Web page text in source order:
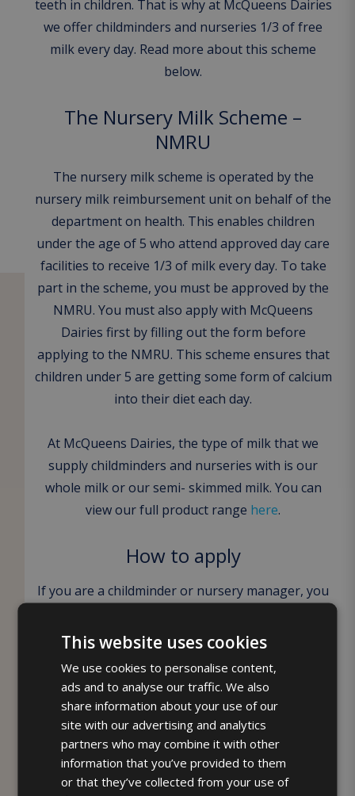
teeth in children. That is why at McQueens Dairies
we offer childminders and nurseries 1/3 of free
milk every day. Read more about this scheme
below.
The Nursery Milk Scheme –
NMRU
The nursery milk scheme is operated by the
nursery milk reimbursement unit on behalf of the
department on health. This enables children
under the age of 5 who attend approved day care
facilities to receive 1/3 of milk every day. To take
part in the scheme, you must be approved by the
NMRU. You must also apply with McQueens
Dairies first by filling out the form before
applying to the NMRU. This scheme ensures that
children under 5 are getting some form of calcium
into their diet each day.
At McQueens Dairies, the type of milk that we
supply childminders and nurseries with is our
whole milk or our semi- skimmed milk. You can
view our full product range here.
How to apply
If you are a childminder or nursery manager, you
work on our website here. Our nursery manager,
your requirements and the delivery days. The
registration process does require you to prove
your suitability by providing evidence of your
ofsted registration.
Once signed up, your milk will be delivered to the
This website uses cookies
We use cookies to personalise content,
ads and to analyse our traffic. We also
share information about your use of our
site with our advertising and analytics
partners who may combine it with other
information that you’ve provided to them
or that they’ve collected from your use of